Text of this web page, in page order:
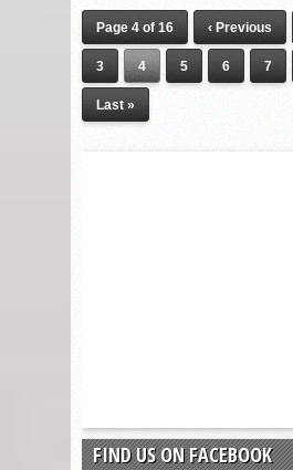
Page 4 of 16 ‹ Previous
3 4 5 6 7
Last »
FIND US ON FACEBOOK